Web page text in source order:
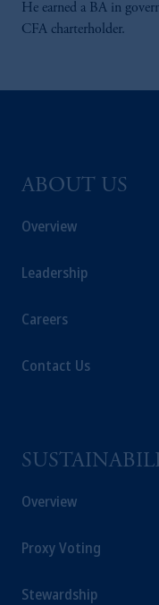
He earned a BA in
CFA charterholder.
ABOUT US
Overview
Leadership
Careers
Contact Us
Overview
Proxy Voting
Stewardship